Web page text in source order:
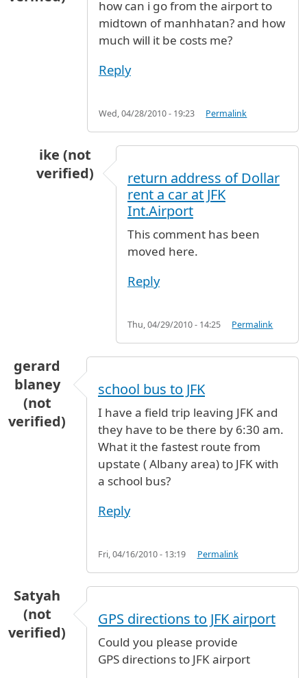
how can i go from the airport to
midtown of manhhatan? and how
much will it be costs me?
Reply
Wed, 04/28/2010 - 19:23 Permalink
ike (not
verified)
manhhatanbyvictoria (not
return address of Dollar
rent a car at JFK
Int.Airport
This comment has been
moved here.
Reply
Thu, 04/29/2010 - 14:25 Permalink
gerard
blaney
(not
verified)
school bus to JFK
I have a field trip leaving JFK and
they have to be there by 6:30 am.
What it the fastest route from
upstate ( Albany area) to JFK with
a school bus?
Reply
Fri, 04/16/2010 - 13:19 Permalink
Satyah
(not
verified)
GPS directions to JFK airport
Could you please provide
GPS directions to JFK airport